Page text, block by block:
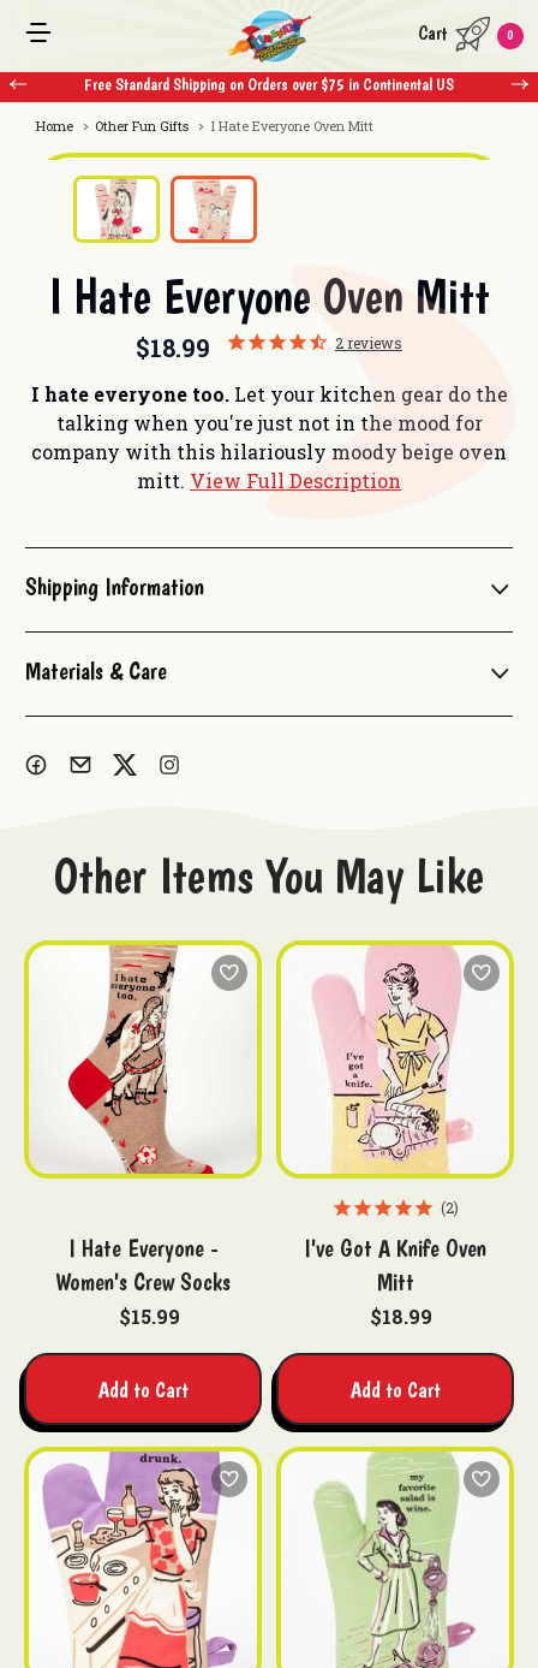
Free Standard Shipping on Orders over $75 in Continental US
Cart 0
Home Other Fun Gifts I Hate Everyone Oven Mitt
I Hate Everyone Oven Mitt
$18.99 2reviews
I hate everyone too. Let your kitchen gear do the
talking when you're just not in the mood for
company with this hilariously moody beige oven
mitt. View Full Description
Shipping Information
Materials & Care
Other Items You May Like
I Hate Everyone -
Women's Crew Socks
$15.99
Add to Cart
2
I've Got A Knife Oven
Mitt
$18.99
Add to Cart